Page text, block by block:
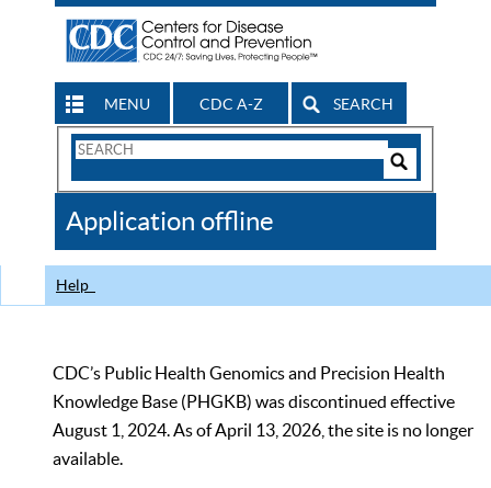
MENU CDC A-Z SEARCH
Search
CDC
Application offline
Help
CDC’s Public Health Genomics and Precision Health
Knowledge Base (PHGKB) was discontinued effective
August 1, 2024. As of April 13, 2026, the site is no longer
available.